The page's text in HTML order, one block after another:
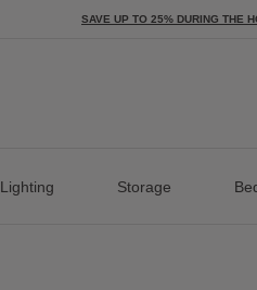
SAVE UP TO 25% DURING THE
Lighting Storage